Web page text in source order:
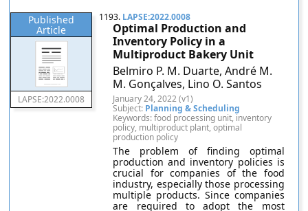
Published
Article
LAPSE:2022.0008
1193. LAPSE:2022.0008
Optimal Production and
Inventory Policy in a
Multiproduct Bakery Unit
Belmiro P. M. Duarte, André M.
M. Gonçalves, Lino O. Santos
January 24, 2022 (v1)
Subject: Planning & Scheduling
Keywords: food processing unit, inventory
policy, multiproduct plant, optimal
production policy
The problem of finding optimal
production and inventory policies is
crucial for companies of the food
industry, especially those processing
multiple products. Since companies
are required to adopt the most